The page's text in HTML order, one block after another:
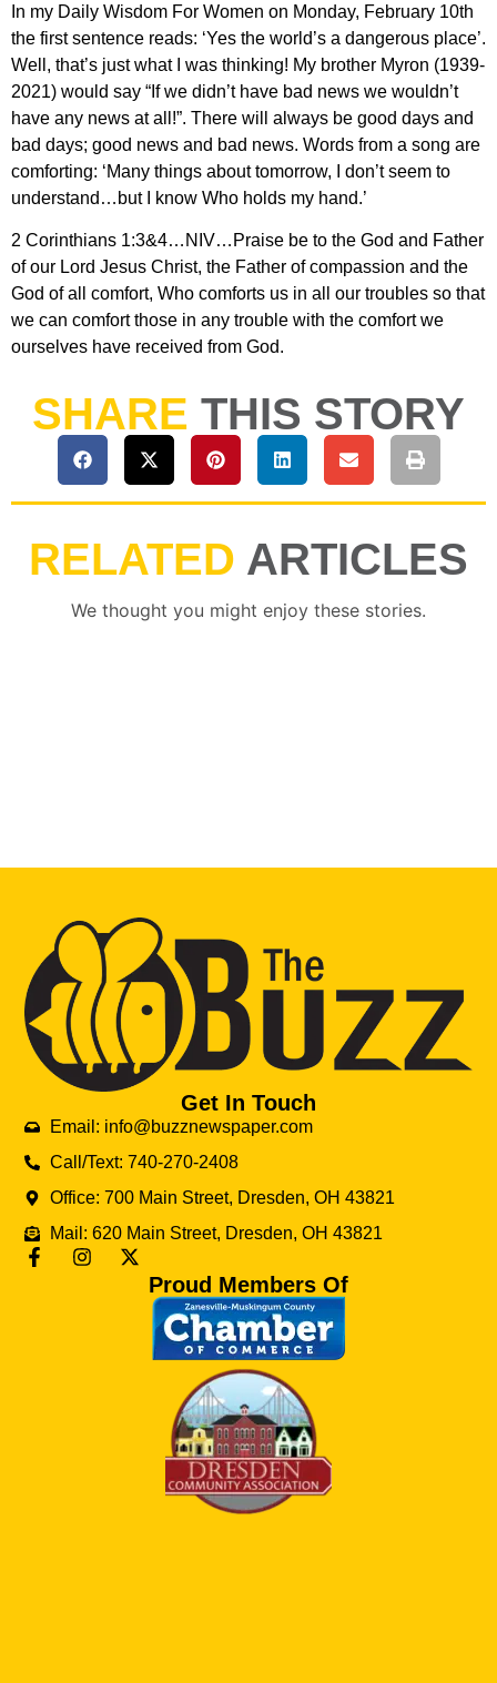
In my Daily Wisdom For Women on Monday, February 10th
the first sentence reads: ‘Yes the world’s a dangerous place’.
Well, that’s just what I was thinking! My brother Myron (1939-
2021) would say “If we didn’t have bad news we wouldn’t
have any news at all!”. There will always be good days and
bad days; good news and bad news. Words from a song are
comforting: ‘Many things about tomorrow, I don’t seem to
understand…but I know Who holds my hand.’
2 Corinthians 1:3&4…NIV…Praise be to the God and Father
of our Lord Jesus Christ, the Father of compassion and the
God of all comfort, Who comforts us in all our troubles so that
we can comfort those in any trouble with the comfort we
ourselves have received from God.
SHARE THIS STORY
RELATED ARTICLES
We thought you might enjoy these stories.
Get In Touch
Email: info@buzznewspaper.com
Call/Text: 740-270-2408
Office: 700 Main Street, Dresden, OH 43821
Mail: 620 Main Street, Dresden, OH 43821
Proud Members Of